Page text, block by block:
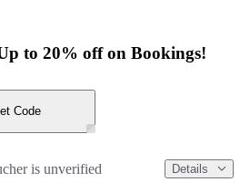
to 20% off on Bookings!
Code
is unverified Details